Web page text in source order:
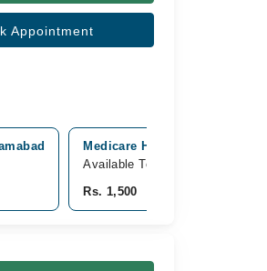
Appointment
Medicare Hospital, Satellite
Available Today
Rs. 1,500